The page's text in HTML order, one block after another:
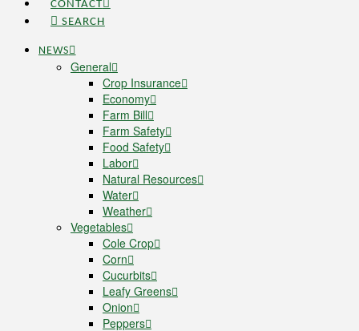
CONTACT
SEARCH
NEWS
General
Crop Insurance
Economy
Farm Bill
Farm Safety
Food Safety
Labor
Natural Resources
Water
Weather
Vegetables
Cole Crop
Corn
Cucurbits
Leafy Greens
Onion
Peppers